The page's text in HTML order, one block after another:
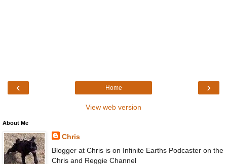
‹ ›
Home
View web version
About Me
Chris
Blogger at Chris is on Infinite Earths Podcaster on the
Chris and Reggie Channel